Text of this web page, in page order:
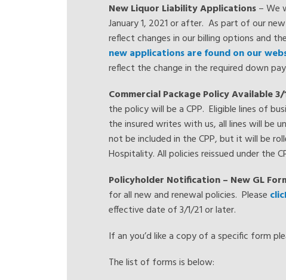
New Liquor Liability Applications– We
January 1, 2021 or after. As part of our
reflect changes in our billing options and
new applications are found on our
reflect the change in the required down
Commercial Package Policy Available 3/
the policy will be a CPP. Eligible lines of
the insured writes with us, all lines will be
not be included in the CPP, but it will be
Hospitality. All policies reissued under the
Policyholder Notification – New GL
for all new and renewal policies. Please
effective date of 3/1/21 or later.
If an you’d like a copy of a specific form
The list of forms is below: